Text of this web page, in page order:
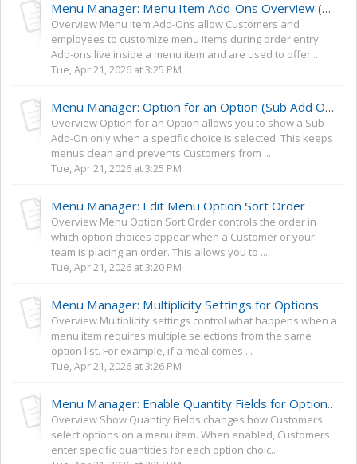
Menu Manager: Menu Item Add-Ons Overview (Options, Extras, and Toppings)
Overview Menu Item Add-Ons allow Customers and
employees to customize menu items during order entry.
Add-ons live inside a menu item and are used to offer...
Tue, Apr 21, 2026 at 3:25 PM
Menu Manager: Option for an Option (Sub Add Ons)
Overview Option for an Option allows you to show a Sub
Add-On only when a specific choice is selected. This keeps
menus clean and prevents Customers from ...
Tue, Apr 21, 2026 at 3:25 PM
Menu Manager: Edit Menu Option Sort Order
Overview Menu Option Sort Order controls the order in
which option choices appear when a Customer or your
team is placing an order. This allows you to ...
Tue, Apr 21, 2026 at 3:20 PM
Menu Manager: Multiplicity Settings for Options
Overview Multiplicity settings control what happens when a
menu item requires multiple selections from the same
option list. For example, if a meal comes ...
Tue, Apr 21, 2026 at 3:26 PM
Menu Manager: Enable Quantity Fields for Options + Mix and Match Options
Overview Show Quantity Fields changes how Customers
select options on a menu item. When enabled, Customers
enter specific quantities for each option choic...